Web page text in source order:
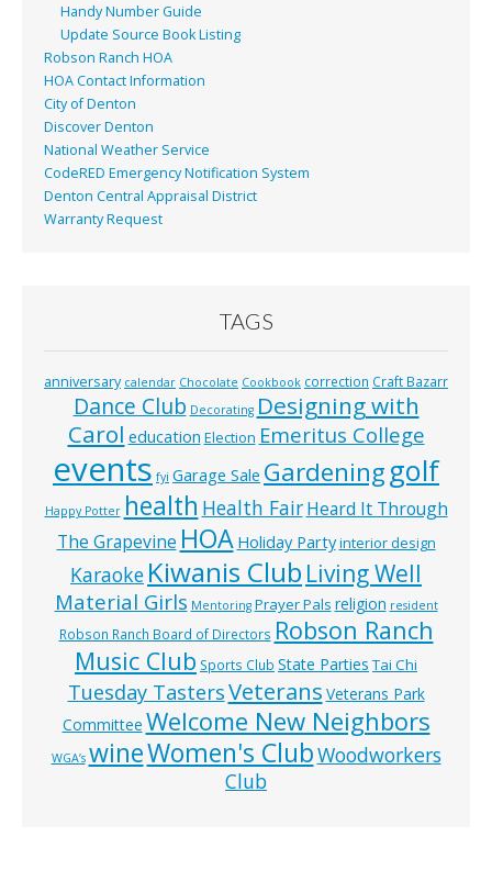
Handy Number Guide
Update Source Book Listing
Robson Ranch HOA
HOA Contact Information
City of Denton
Discover Denton
National Weather Service
CodeRED Emergency Notification System
Denton Central Appraisal District
Warranty Request
TAGS
anniversary calendar Chocolate Cookbook correction Craft Bazarr
Dance Club Decorating Designing with
Carol education Election Emeritus College
events fyi Garage Sale Gardeninggolf
Happy Potter health Health Fair Heard It Through
The Grapevine HOA Holiday Party interior design
Karaoke Kiwanis Club Living Well
Material Girls Mentoring Prayer Pals religion resident
Robson Ranch Board of Directors Robson Ranch
Music Club Sports Club State Parties Tai Chi
Tuesday TastersVeterans Veterans Park
Committee Welcome New Neighbors
WGA’s wineWomen's ClubWoodworkers
Club